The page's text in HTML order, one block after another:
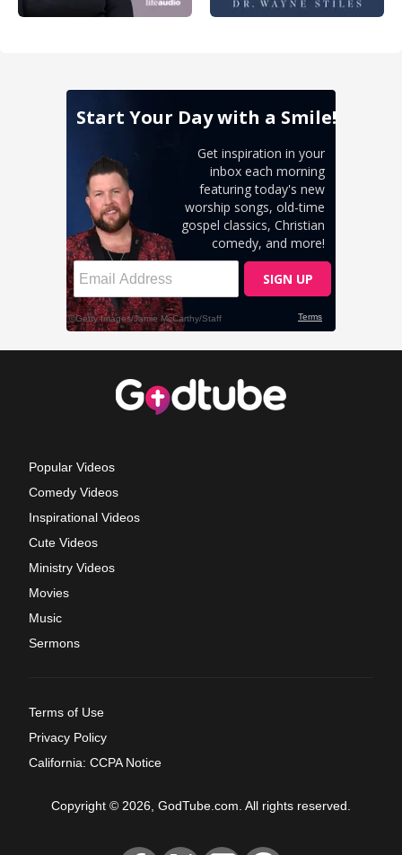
Popular Videos
Comedy Videos
Inspirational Videos
Cute Videos
Ministry Videos
Movies
Music
Sermons
Terms of Use
Privacy Policy
California: CCPA Notice
Copyright © 2026, GodTube.com. All rights reserved.